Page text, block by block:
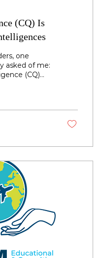
(CQ) Is
one
asked of me:
(CQ)
demonstrate
and navigate
social
to lead